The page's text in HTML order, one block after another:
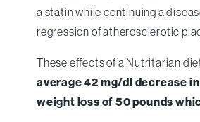
a statin while continuing a
regression of atherosclerotic
These effects of a Nutritarian
average 42 mg/dl decrease
weight loss of 50 pounds